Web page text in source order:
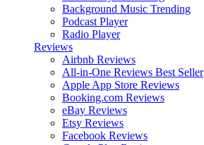
Background Music Trending
Podcast Player
Radio Player
Reviews
Airbnb Reviews
All-in-One Reviews Best Seller
Apple App Store Reviews
Booking.com Reviews
eBay Reviews
Etsy Reviews
Facebook Reviews